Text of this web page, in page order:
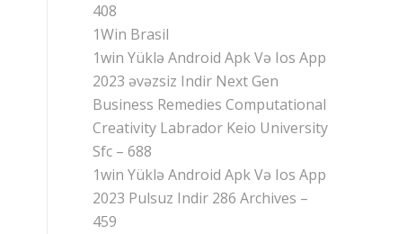
408
1Win Brasil
1win Yüklə Android Apk Və Ios App
2023 əvəzsiz Indir Next Gen
Business Remedies Computational
Creativity Labrador Keio University
Sfc – 688
1win Yüklə Android Apk Və Ios App
2023 Pulsuz Indir 286 Archives –
459